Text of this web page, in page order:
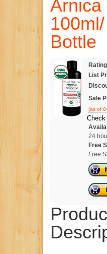
Arnica
Bottle
List
Sale
(as of
Check
24
Free
Free